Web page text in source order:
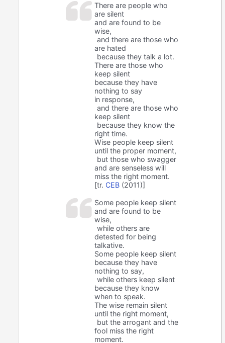
There are people who
are silent
and are found to be
wise,
and there are those who
are hated
because they talk a lot.
There are those who
keep silent
because they have
nothing to say
in response,
and there are those who
keep silent
because they know the
right time.
Wise people keep silent
until the proper moment,
but those who swagger
and are senseless will
miss the right moment.
[tr. CEB (2011)]
Some people keep silent
and are found to be
wise,
while others are
detested for being
talkative.
Some people keep silent
because they have
nothing to say,
while others keep silent
because they know
when to speak.
The wise remain silent
until the right moment,
but the arrogant and the
fool miss the right
moment.